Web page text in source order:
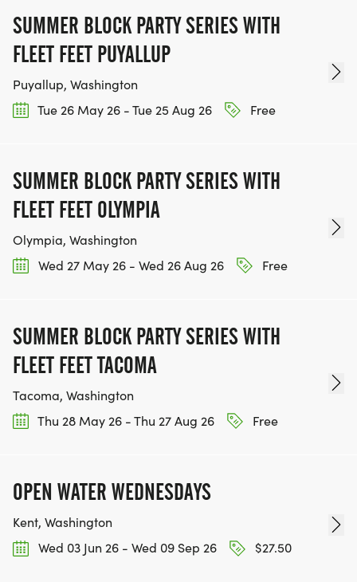
SUMMER BLOCK PARTY SERIES WITH
FLEET FEET PUYALLUP
Puyallup, Washington
Tue 26 May 26 - Tue 25 Aug 26
Free
SUMMER BLOCK PARTY SERIES WITH
FLEET FEET OLYMPIA
Olympia, Washington
Wed 27 May 26 - Wed 26 Aug 26
Free
SUMMER BLOCK PARTY SERIES WITH
FLEET FEET TACOMA
Tacoma, Washington
Thu 28 May 26 - Thu 27 Aug 26
Free
OPEN WATER WEDNESDAYS
Kent, Washington
Wed 03 Jun 26 - Wed 09 Sep 26
$27.50